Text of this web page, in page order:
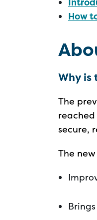
How
Why is
The
secure,
The